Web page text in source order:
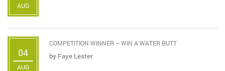
AUG
04
AUG
COMPETITION WINNER – WIN A WATER BUTT
by Faye Lester